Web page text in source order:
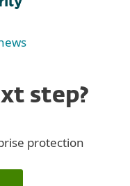
step?
protection